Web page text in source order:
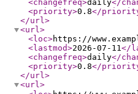
<changefreq>daily</
<priority>0.8</
</url>
<url>
<loc>https://
<lastmod>2026-07-11</
<changefreq>daily</
<priority>0.8</
</url>
<url>